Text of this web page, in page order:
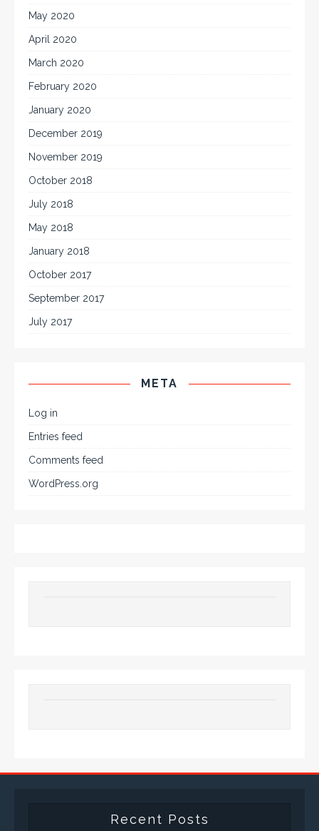
May 2020
April 2020
March 2020
February 2020
January 2020
December 2019
November 2019
October 2018
July 2018
May 2018
January 2018
October 2017
September 2017
July 2017
META
Log in
Entries feed
Comments feed
WordPress.org
Recent Posts